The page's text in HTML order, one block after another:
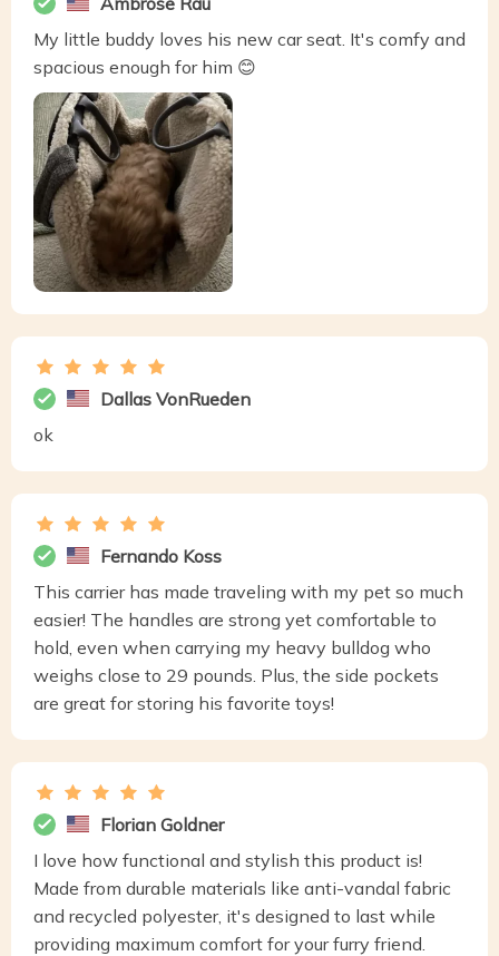
My little buddy loves his new car seat. It's comfy and
spacious enough for him 😊
Dallas VonRueden
ok
Fernando Koss
This carrier has made traveling with my pet so much
easier! The handles are strong yet comfortable to
hold, even when carrying my heavy bulldog who
weighs close to 29 pounds. Plus, the side pockets
are great for storing his favorite toys!
Florian Goldner
I love how functional and stylish this product is!
Made from durable materials like anti-vandal fabric
and recycled polyester, it's designed to last while
providing maximum comfort for your furry friend.